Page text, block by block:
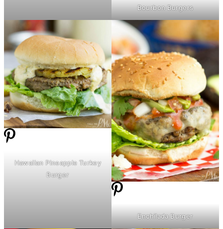
Bourbon Burgers
Hawaiian Pineapple Turkey
Burger
Enchilada Burger